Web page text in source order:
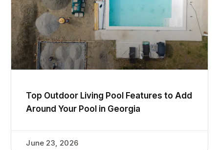
Top Outdoor Living Pool Features to Add
Around Your Pool in Georgia
June 23, 2026